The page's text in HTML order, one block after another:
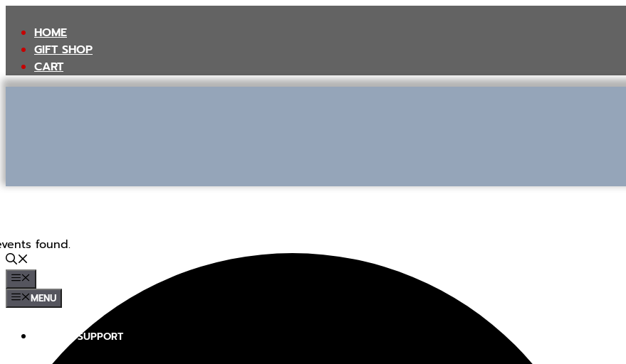
content
HOME
GIFT SHOP
CART
MENU
JOIN & SUPPORT
found.